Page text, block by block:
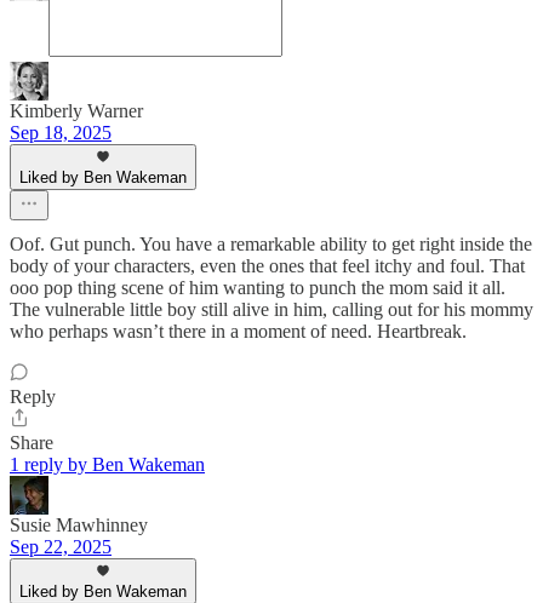
Kimberly Warner
Sep 18, 2025
Liked by Ben Wakeman
Oof. Gut punch. You have a remarkable ability to get right inside the
body of your characters, even the ones that feel itchy and foul. That
ooo pop thing scene of him wanting to punch the mom said it all.
The vulnerable little boy still alive in him, calling out for his mommy
who perhaps wasn’t there in a moment of need. Heartbreak.
Reply
Share
1 reply by Ben Wakeman
Susie Mawhinney
Sep 22, 2025
Liked by Ben Wakeman